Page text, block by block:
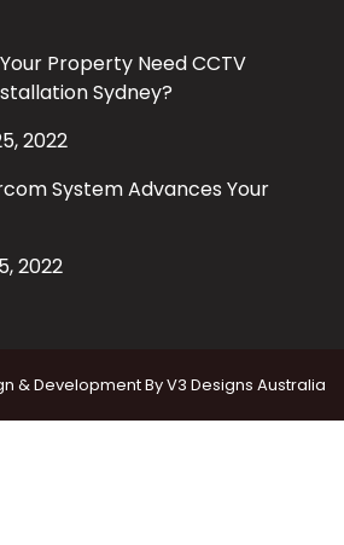
Property Need CCTV
Sydney?
2022
System Advances Your
2022
& Development ByV3 Designs Australia